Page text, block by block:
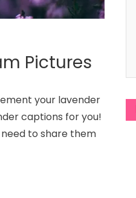
Pictures
your lavender
captions for you!
to share them